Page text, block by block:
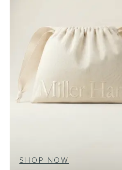
SHOP NOW